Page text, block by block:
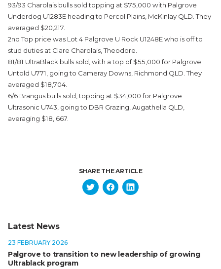
93/93 Charolais bulls sold topping at $75,000 with Palgrove
Underdog U1283E heading to Percol Plains, McKinlay QLD. They
averaged $20,217.
2nd Top price was Lot 4 Palgrove U Rock U1248E who is off to
stud duties at Clare Charolais, Theodore.
81/81 UltraBlack bulls sold, with a top of $55,000 for Palgrove
Untold U771, going to Cameray Downs, Richmond QLD. They
averaged $18,704.
6/6 Brangus bulls sold, topping at $34,000 for Palgrove
Ultrasonic U743, going to DBR Grazing, Augathella QLD,
averaging $18, 667.
SHARE THE ARTICLE
Latest News
23 FEBRUARY 2026
Palgrove to transition to new leadership of growing
Ultrablack program